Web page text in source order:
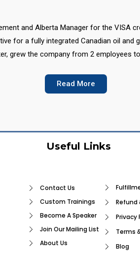
and Alberta Manager for the VISA
for a fully integrated Canadian oil and
grew the company from 2 employees
Read More
Useful Links
Contact Us
Custom Trainings
Become A Speaker
Join Our Mailing List
About Us
Refund
Privacy
Terms
Blog